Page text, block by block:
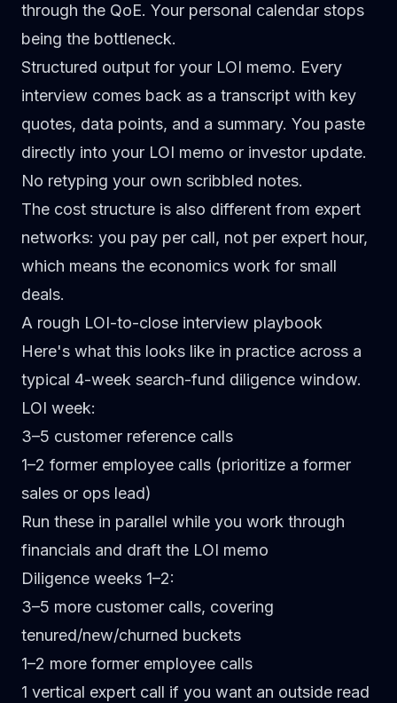
through the QoE. Your personal calendar stops
being the bottleneck.
Structured output for your LOI memo. Every
interview comes back as a transcript with key
quotes, data points, and a summary. You paste
directly into your LOI memo or investor update.
No retyping your own scribbled notes.
The cost structure is also different from expert
networks: you pay per call, not per expert hour,
which means the economics work for small
deals.
A rough LOI-to-close interview playbook
Here's what this looks like in practice across a
typical 4-week search-fund diligence window.
LOI week:
3–5 customer reference calls
1–2 former employee calls (prioritize a former
sales or ops lead)
Run these in parallel while you work through
financials and draft the LOI memo
Diligence weeks 1–2:
3–5 more customer calls, covering
tenured/new/churned buckets
1–2 more former employee calls
1 vertical expert call if you want an outside read